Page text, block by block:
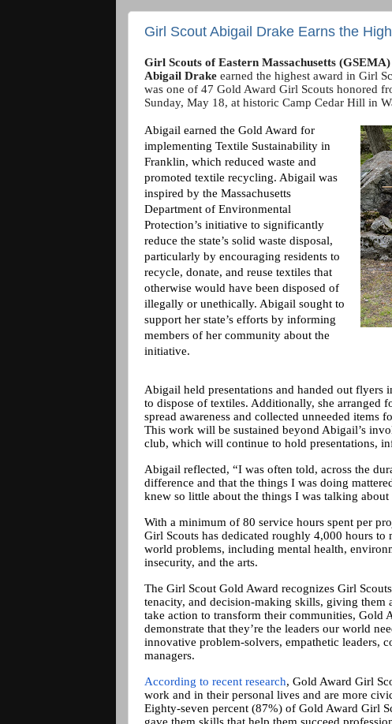
Girl Scout Abigail Drake Earns the
Girl Scouts of Eastern Massachusetts (GSEMA)
Abigail Drake earned the highest award in Girl
was one of 47 Gold Award Girl Scouts honored
Sunday, May 18, at historic Camp Cedar Hill in
Abigail earned the Gold Award for
implementing Textile Sustainability in
Franklin, which reduced waste and
promoted textile recycling. Abigail was
inspired by the Massachusetts
Department of Environmental
Protection’s initiative to significantly
reduce the state’s solid waste disposal,
particularly by encouraging residents to
recycle, donate, and reuse textiles that
otherwise would have been disposed of
illegally or unethically. Abigail sought to
support her state’s efforts by informing
members of her community about the
initiative.
Abigail held presentations and handed out flyers
to dispose of textiles. Additionally, she arranged
spread awareness and collected unneeded items
This work will be sustained beyond Abigail’s
club, which will continue to hold presentations,
Abigail reflected, “I was often told, across the
difference and that the things I was doing
knew so little about the things I was talking about
With a minimum of 80 service hours spent per
Girl Scouts has dedicated roughly 4,000 hours
world problems, including mental health,
insecurity, and the arts.
The Girl Scout Gold Award recognizes Girl
tenacity, and decision-making skills, giving them
take action to transform their communities, Gold
demonstrate that they’re the leaders our world
innovative problem-solvers, empathetic leaders,
managers.
According to recent research, Gold Award Girl
work and in their personal lives and are more
Eighty-seven percent (87%) of Gold Award Girl
gave them skills that help them succeed